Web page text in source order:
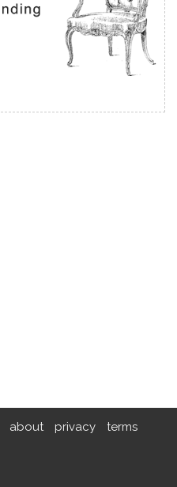
about privacy terms